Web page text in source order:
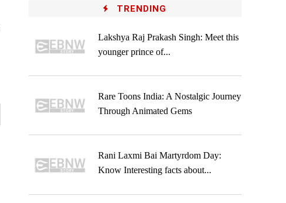
TRENDING
Lakshya Raj Prakash Singh: Meet this
younger prince of...
Rare Toons India: A Nostalgic Journey
Through Animated Gems
Rani Laxmi Bai Martyrdom Day:
Know Interesting facts about...